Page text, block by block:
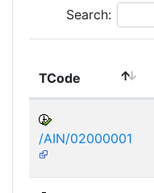
Search:
TCode
/AIN/02000001